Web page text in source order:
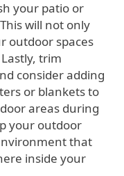
your patio or
will not only
outdoor spaces
trim
consider adding
or blankets to
areas during
your outdoor
that
inside your